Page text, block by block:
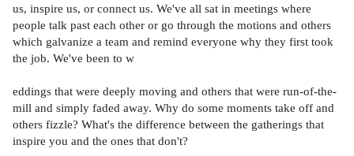
us, inspire us, or connect us. We've all sat in meetings where
people talk past each other or go through the motions and others
which galvanize a team and remind everyone why they first took
the job. We've been to w
eddings that were deeply moving and others that were run-of-the-
mill and simply faded away. Why do some moments take off and
others fizzle? What's the difference between the gatherings that
inspire you and the ones that don't?